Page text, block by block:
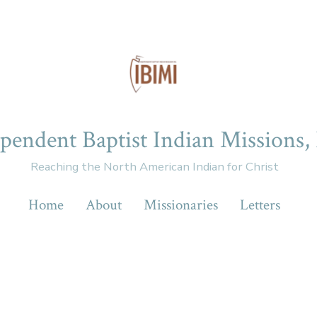
Baptist Indian Missions,
Reaching the North American Indian for Christ
Home About Missionaries Letters